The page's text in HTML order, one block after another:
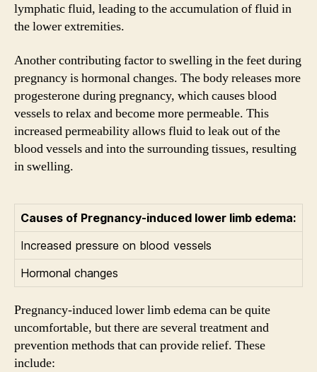
lymphatic fluid, leading to the accumulation of fluid in
the lower extremities.
Another contributing factor to swelling in the feet during
pregnancy is hormonal changes. The body releases more
progesterone during pregnancy, which causes blood
vessels to relax and become more permeable. This
increased permeability allows fluid to leak out of the
blood vessels and into the surrounding tissues, resulting
in swelling.
Causes of Pregnancy-induced lower limb edema:
Increased pressure on blood vessels
Hormonal changes
Pregnancy-induced lower limb edema can be quite
uncomfortable, but there are several treatment and
prevention methods that can provide relief. These
include: